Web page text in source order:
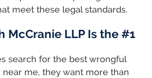
meet these legal standards.
McCranie LLP Is the #1
search for the best wrongful
me, they want more than